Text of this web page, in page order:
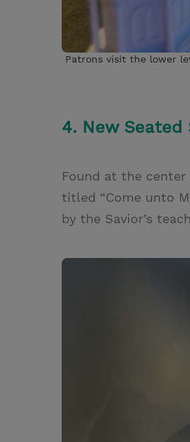
Patrons visit the lower
4. New
Found at the
titled “Come unto
by the Savior’s